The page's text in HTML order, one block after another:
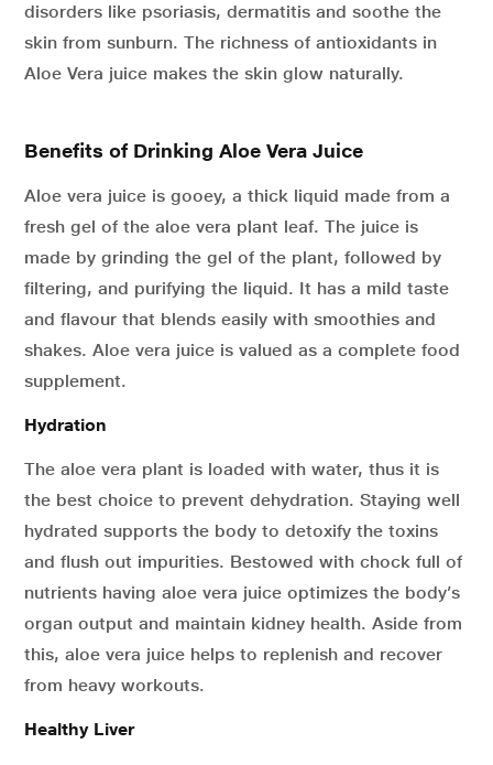
disorders like psoriasis, dermatitis and soothe the
skin from sunburn. The richness of antioxidants in
Aloe Vera juice makes the skin glow naturally.
Benefits of Drinking Aloe Vera Juice
Aloe vera juice is gooey, a thick liquid made from a
fresh gel of the aloe vera plant leaf. The juice is
made by grinding the gel of the plant, followed by
filtering, and purifying the liquid. It has a mild taste
and flavour that blends easily with smoothies and
shakes. Aloe vera juice is valued as a complete food
supplement.
Hydration
The aloe vera plant is loaded with water, thus it is
the best choice to prevent dehydration. Staying well
hydrated supports the body to detoxify the toxins
and flush out impurities. Bestowed with chock full of
nutrients having aloe vera juice optimizes the body’s
organ output and maintain kidney health. Aside from
this, aloe vera juice helps to replenish and recover
from heavy workouts.
Healthy Liver